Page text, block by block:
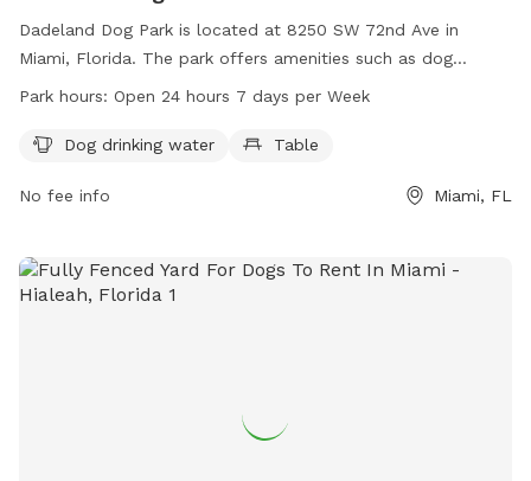
Dadeland Dog Park is located at 8250 SW 72nd Ave in
Miami, Florida. The park offers amenities such as dog
drinking water and a table for pet owners. It is open 24
accessible location for dogs and their owners to enjoy
Park hours: Open 24 hours 7 days per Week
Dog drinking water Table
No fee info Miami, FL